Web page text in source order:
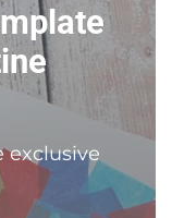
exclusive